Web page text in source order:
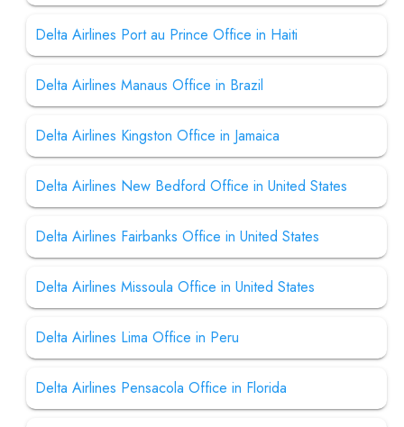
Delta Airlines Port au Prince Office in Haiti
Delta Airlines Manaus Office in Brazil
Delta Airlines Kingston Office in Jamaica
Delta Airlines New Bedford Office in United States
Delta Airlines Fairbanks Office in United States
Delta Airlines Missoula Office in United States
Delta Airlines Lima Office in Peru
Delta Airlines Pensacola Office in Florida